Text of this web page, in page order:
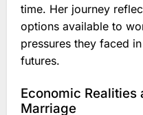
time. Her journey
options available to
pressures they faced
futures.
Economic Realities
Marriage